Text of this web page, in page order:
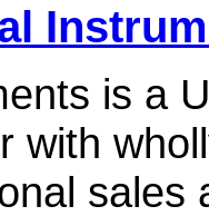
is a
with
sales